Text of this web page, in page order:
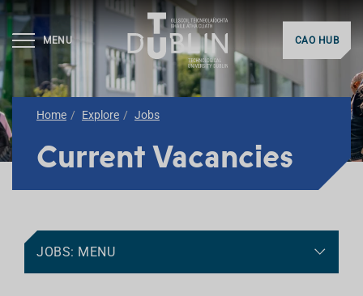
MENU CAO HUB
Home Explore Jobs
Current Vacancies
JOBS: MENU